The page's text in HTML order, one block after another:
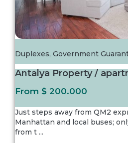
Duplexes, Government
From $ 200.000
Just steps away from QM2
Manhattan and local buses;
from t ...